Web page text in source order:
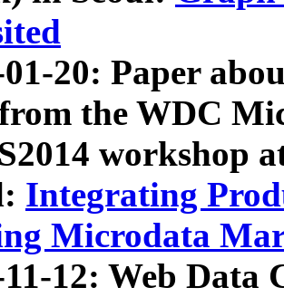
01-20: Paper
the WDC
workshop
Integrating
Microdata
12: Web Data